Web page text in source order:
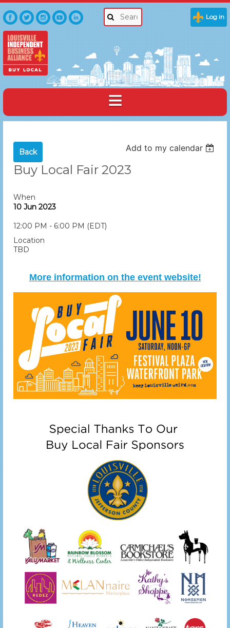
Log in
Back Add to my calendar
Buy Local Fair 2023
When
10 Jun 2023
12:00 PM - 6:00 PM (EDT)
Location
TBD
More information on the event website!